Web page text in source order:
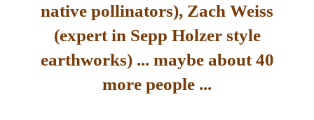
native pollinators), Zach Weiss
(expert in Sepp Holzer style
earthworks) ... maybe about 40
more people ...